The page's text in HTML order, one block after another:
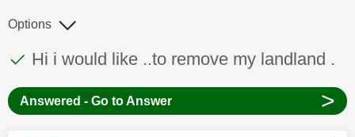
This discussion topic has been answered
Discussion topic:
Hi i would like ..to remove my landland .
Options
Answered - Go to Answer >